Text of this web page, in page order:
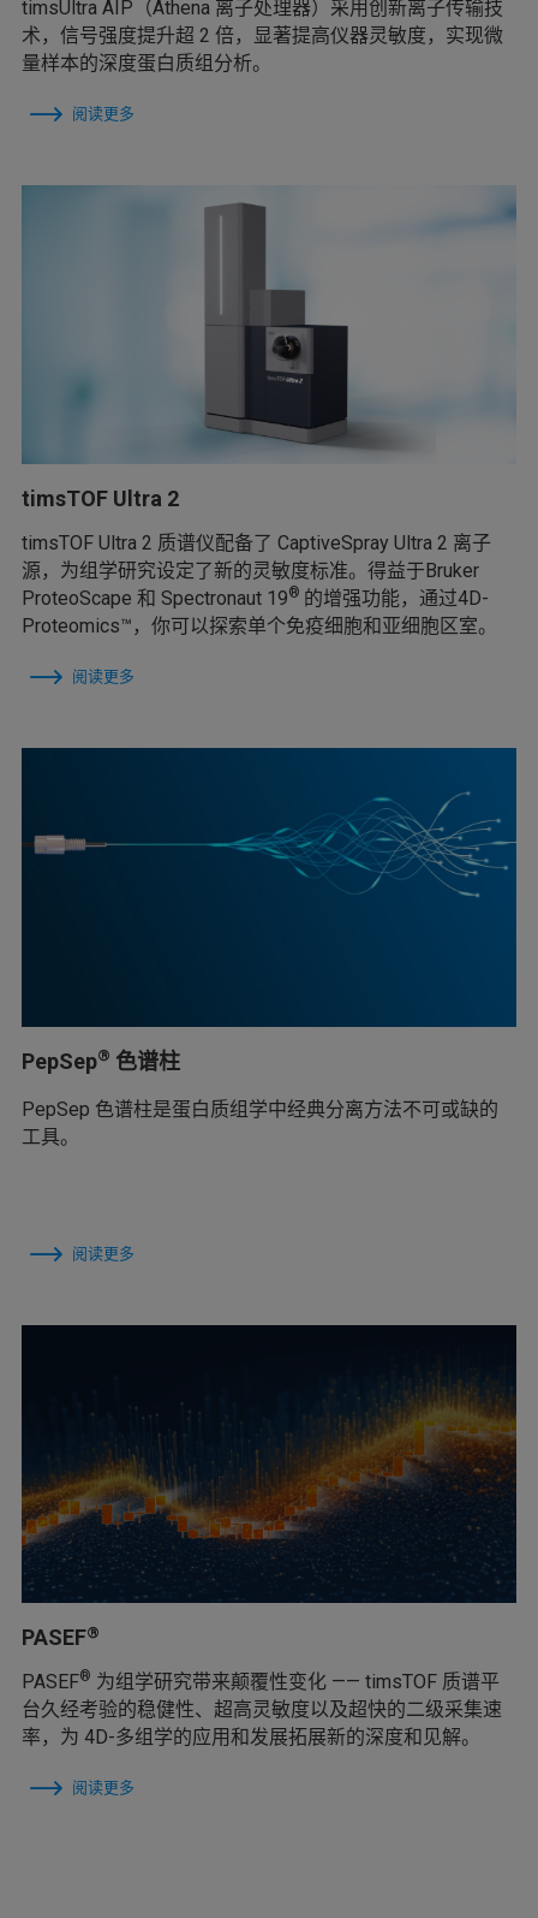
timsUltra AIP（Athena 离子处理器）采用创新离子传输技
术，信号强度提升超 2 倍，显著提高仪器灵敏度，实现微
量样本的深度蛋白质组分析。
阅读更多
timsTOF Ultra 2
timsTOF Ultra 2 质谱仪配备了 CaptiveSpray Ultra 2 离子
源，为组学研究设定了新的灵敏度标准。得益于Bruker
ProteoScape 和 Spectronaut 19® 的增强功能，通过4D-
Proteomics™，你可以探索单个免疫细胞和亚细胞区室。
阅读更多
PepSep® 色谱柱
PepSep 色谱柱是蛋白质组学中经典分离方法不可或缺的
工具。
阅读更多
PASEF®
PASEF® 为组学研究带来颠覆性变化 —— timsTOF 质谱平
台久经考验的稳健性、超高灵敏度以及超快的二级采集速
率，为 4D-多组学的应用和发展拓展新的深度和见解。
阅读更多